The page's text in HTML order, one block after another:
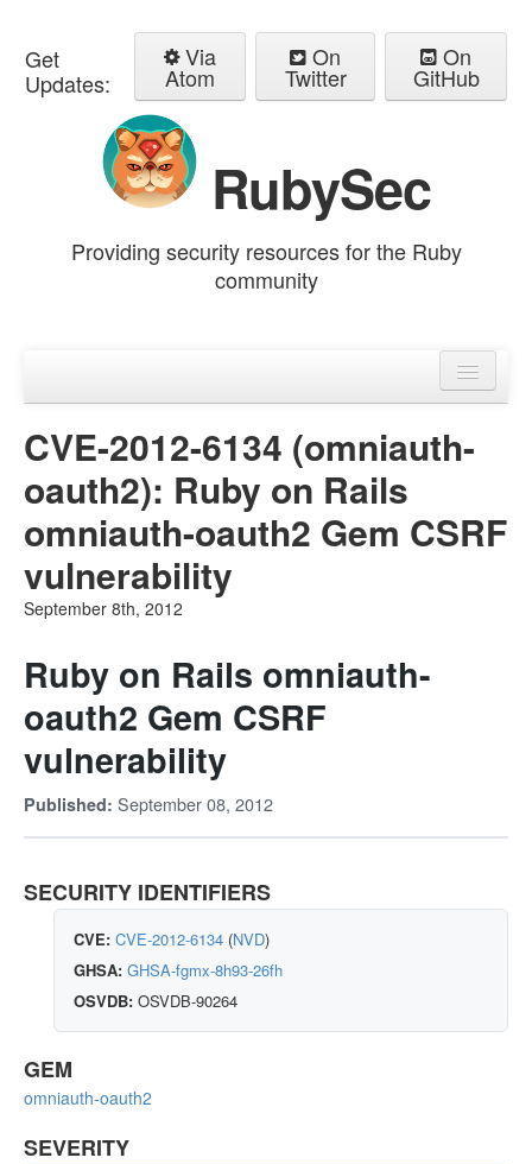
Get
Updates:
Via
Atom
On
Twitter
On
GitHub
RubySec
Providing security resources for the Ruby
community
Advisories
CVE-2012-6134 (omniauth-
oauth2): Ruby on Rails
omniauth-oauth2 Gem CSRF
vulnerability
September 8th, 2012
Ruby on Rails omniauth-
oauth2 Gem CSRF
vulnerability
Published: September 08, 2012
SECURITY IDENTIFIERS
CVE: CVE-2012-6134 (NVD)
GHSA: GHSA-fgmx-8h93-26fh
OSVDB: OSVDB-90264
GEM
omniauth-oauth2
SEVERITY